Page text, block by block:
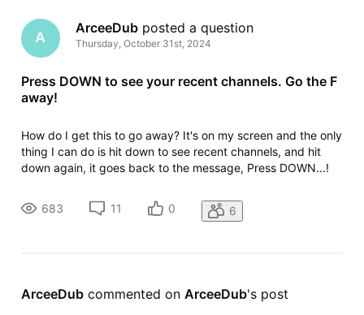
A
ArceeDub posted a question
Thursday, October 31st, 2024
Press DOWN to see your recent channels. Go the F
away!
How do I get this to go away? It's on my screen and the only
thing I can do is hit down to see recent channels, and hit
down again, it goes back to the message, Press DOWN...!
help!
683 11 0 6
ArceeDub commented on ArceeDub's post